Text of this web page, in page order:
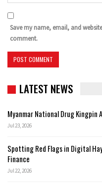
Save my name, email, and
comment.
LATEST NEWS
Myanmar National Drug Kingpin
Jul 23, 2026
Spotting Red Flags in Digital
Finance
Jul 22, 2026